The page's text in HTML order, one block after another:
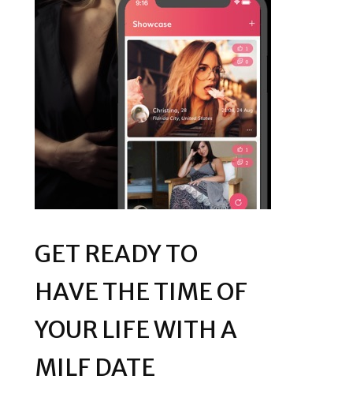
GET READY TO
HAVE THE TIME OF
YOUR LIFE WITH A
MILF DATE